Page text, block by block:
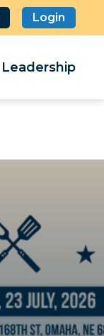
Login
Leadership